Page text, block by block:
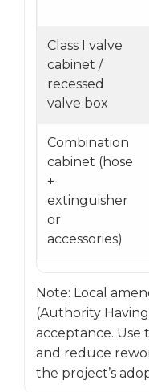
Class I valve
cabinet /
recessed
valve box
Combination
cabinet (hose
+
extinguisher
or
accessories)
Note: Local
(Authority
acceptance. Use
and reduce
the project’s